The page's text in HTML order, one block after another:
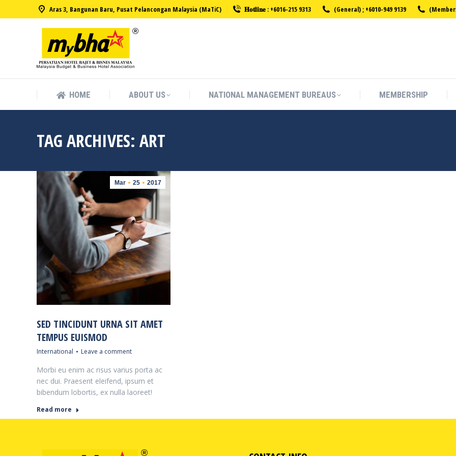
Aras 3, Bangunan Baru, Pusat Pelancongan Malaysia (MaTiC) 𝐇𝐨𝐭𝐥𝐢𝐧𝐞 : +6016-215 9313 (General) ; +6010-949 9139
HOME ABOUT US NATIONAL MANAGEMENT BUREAUS MEMBERSHIP
TAG ARCHIVES: ART
Mar 25 2017
SED TINCIDUNT URNA SIT AMET
TEMPUS EUISMOD
International Leave a comment
Morbi eu enim ac risus varius porta ac
nec dui. Praesent eleifend, ipsum et
bibendum lobortis, ex nulla laoreet!
Read more
HOME ABOUT US NATIONAL MANAGEMENT BUREAUS MEMBERSHIP